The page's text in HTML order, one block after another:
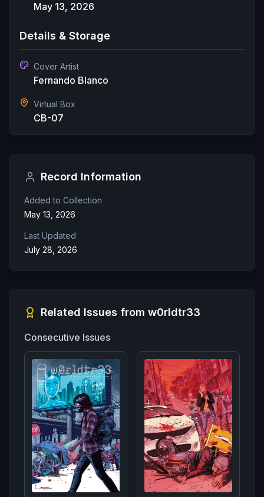
May 13, 2026
Details & Storage
Cover Artist
Fernando Blanco
Virtual Box
CB-07
Record Information
Added to Collection
May 13, 2026
Last Updated
July 28, 2026
Related Issues from w0rldtr33
Consecutive Issues